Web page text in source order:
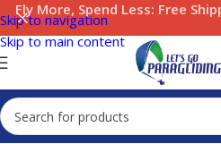
Skip to navigation
Skip to main content
Fly More, Spend Less: Free